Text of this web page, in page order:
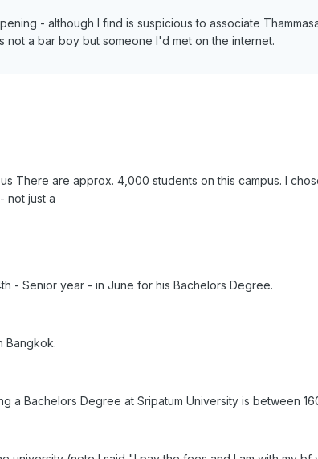
- although I find is suspicious to associate
a bar boy but someone I'd met on the internet.
There are approx. 4,000 students on this campus. I
not just a
- Senior year - in June for his Bachelors Degree.
Bangkok.
a Bachelors Degree at Sripatum University is between